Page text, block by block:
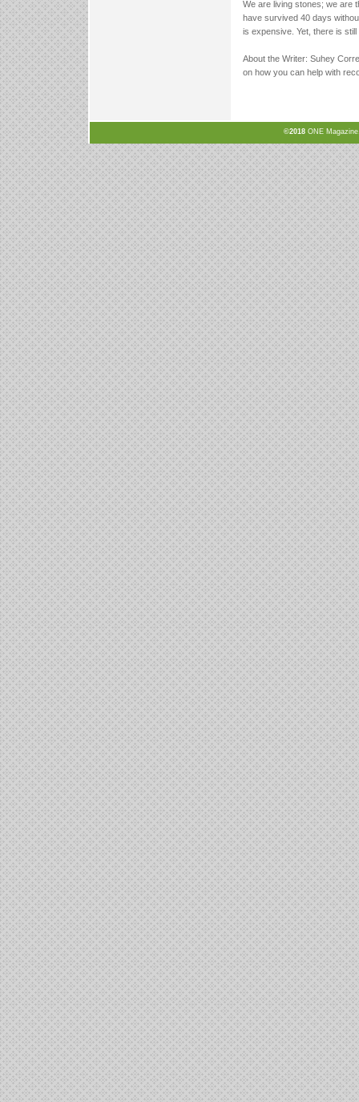
We are living stones; we are
have survived 40 days
is expensive. Yet, there is
About the Writer: Suhey
on how you can help with
©2018 ONE